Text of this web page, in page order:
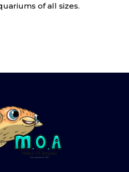
of all sizes.